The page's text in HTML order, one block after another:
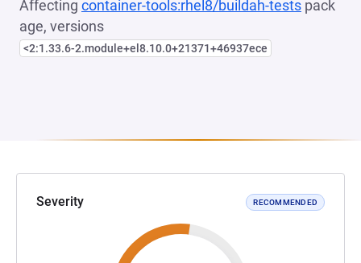
Affecting container-tools:rhel8/buildah-tests pack
age, versions
<2:1.33.6-2.module+el8.10.0+21371+46937ece
Severity RECOMMENDED